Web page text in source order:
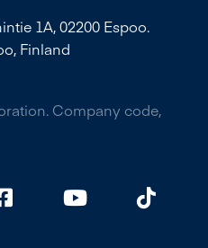
1A, 02200 Espoo.
Finland
Company code,